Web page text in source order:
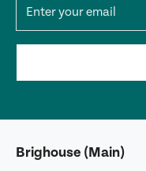
Brighouse (Main)